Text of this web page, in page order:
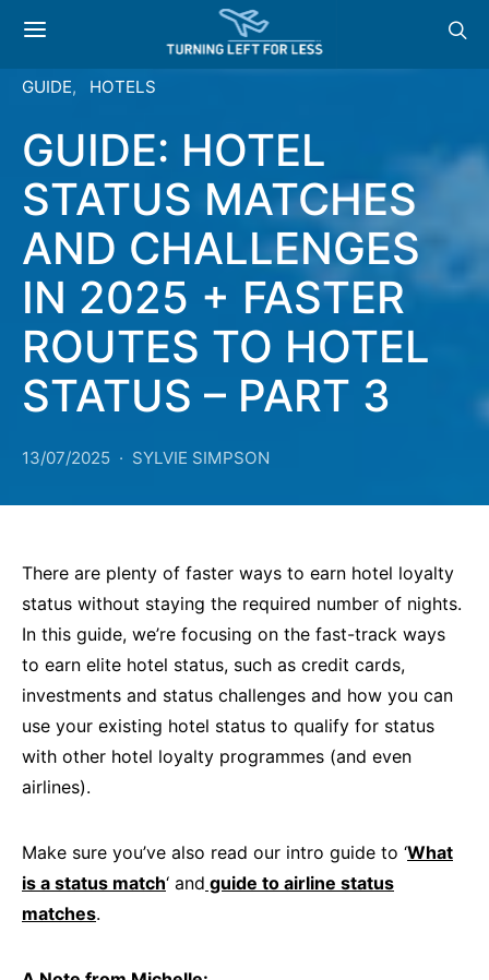
GUIDE HOTELS
GUIDE: HOTEL
STATUS MATCHES
AND CHALLENGES
IN 2025 + FASTER
ROUTES TO HOTEL
STATUS – PART 3
13/07/2025 SYLVIE SIMPSON
There are plenty of faster ways to earn hotel loyalty
status without staying the required number of nights.
In this guide, we’re focusing on the fast-track ways
to earn elite hotel status, such as credit cards,
investments and status challenges and how you can
use your existing hotel status to qualify for status
with other hotel loyalty programmes (and even
airlines).
Make sure you’ve also read our intro guide to ‘What
is a status match‘ and guide to airline status
matches.